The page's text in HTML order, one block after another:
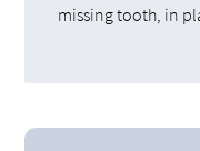
missing tooth, in